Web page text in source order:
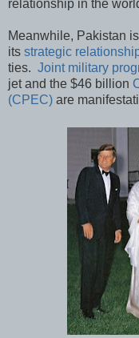
relationship in the
Meanwhile, Pakistan
its strategic
ties. Joint military
jet and the $46 billion
(CPEC) are